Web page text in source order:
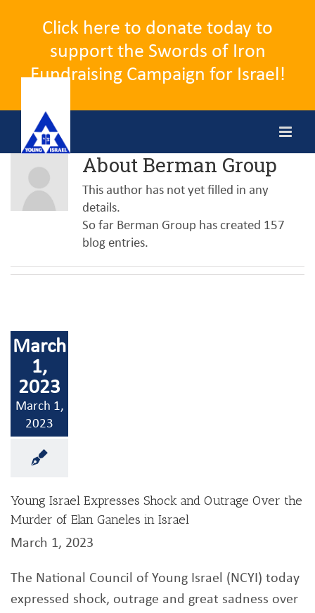
Click here to donate today to
support the Swords of Iron
Fundraising Campaign for Israel!
content
About Berman Group
This author has not yet filled in any
details.
So far Berman Group has created 157
blog entries.
March
1,
2023
March 1,
2023
Young Israel Expresses Shock and Outrage Over the
Murder of Elan Ganeles in Israel
March 1, 2023
The National Council of Young Israel (NCYI) today
expressed shock, outrage and great sadness over